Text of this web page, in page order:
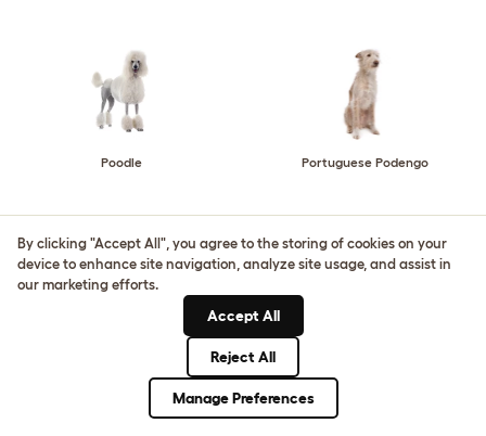
Poodle Portuguese Podengo
Portuguese Water Dog
By clicking "Accept All", you agree to the storing of cookies on your
device to enhance site navigation, analyze site usage, and assist in
our marketing efforts.
Accept All
Reject All
Manage Preferences